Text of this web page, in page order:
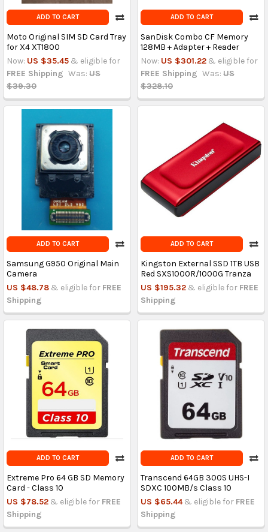
ADD TO CART
Moto Original SIM SD Card Tray
for X4 XT1800
Now: US $35.45 & eligible for
FREE Shipping Was: US
$39.30
ADD TO CART
SanDisk Combo CF Memory
128MB + Adapter + Reader
Now: US $301.22 & eligible for
FREE Shipping Was: US
$328.10
ADD TO CART
Samsung G950 Original Main
Camera
US $48.78 & eligible for FREE
Shipping
ADD TO CART
Kingston External SSD 1TB USB
Red SXS1000R/1000G Tranza
US $195.32 & eligible for FREE
Shipping
ADD TO CART
Extreme Pro 64 GB SD Memory
Card - Class 10
US $78.52 & eligible for FREE
Shipping
ADD TO CART
Transcend 64GB 300S UHS-I
SDXC 100MB/s Class 10
US $65.44 & eligible for FREE
Shipping